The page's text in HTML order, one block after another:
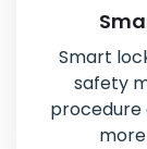
Smart
safety
procedure